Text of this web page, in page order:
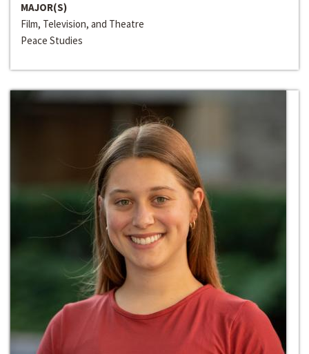
MAJOR(S)
Film, Television, and Theatre
Peace Studies